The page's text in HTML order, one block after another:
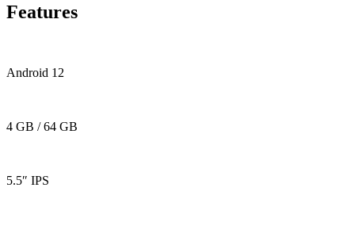
Features
Android 12
4 GB / 64 GB
5.5″ IPS